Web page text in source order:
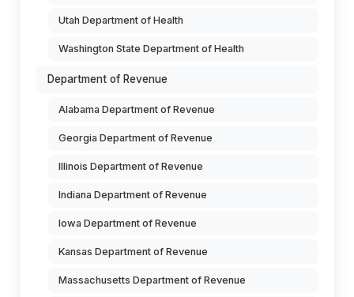
Utah Department of Health
Washington State Department of Health
Department of Revenue
Alabama Department of Revenue
Georgia Department of Revenue
Illinois Department of Revenue
Indiana Department of Revenue
Iowa Department of Revenue
Kansas Department of Revenue
Massachusetts Department of Revenue